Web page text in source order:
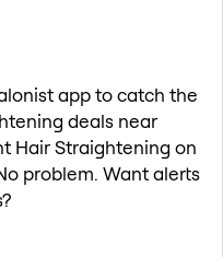
app to catch the
deals near
Hair Straightening on
problem. Want alerts